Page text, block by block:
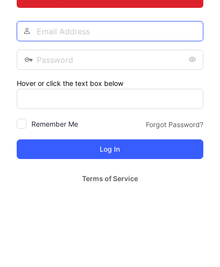
Email
Address
Password
Hover or click the text box below
Remember Me Forgot Password?
Terms of Service